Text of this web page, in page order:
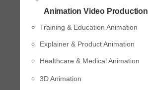
Animation Video Production
Training & Education Animation
Explainer & Product Animation
Healthcare & Medical Animation
3D Animation